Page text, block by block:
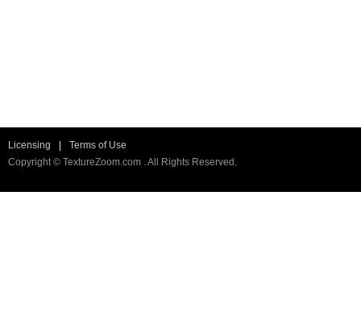
Licensing
Terms of Use
Copyright © TextureZoom.com . All Rights Reserved.